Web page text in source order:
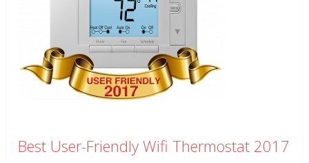
Best User-Friendly Wifi Thermostat 2017